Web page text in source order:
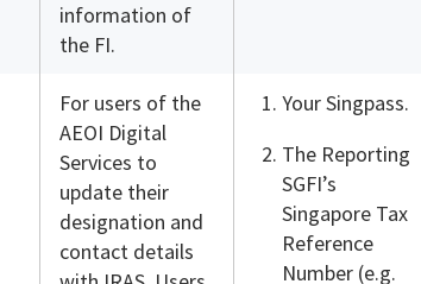
information of
the FI.
For users of the
AEOI Digital
Services to
update their
designation and
contact details
Your Singpass.
The Reporting
SGFI’s
Singapore Tax
Reference
Number (e.g.